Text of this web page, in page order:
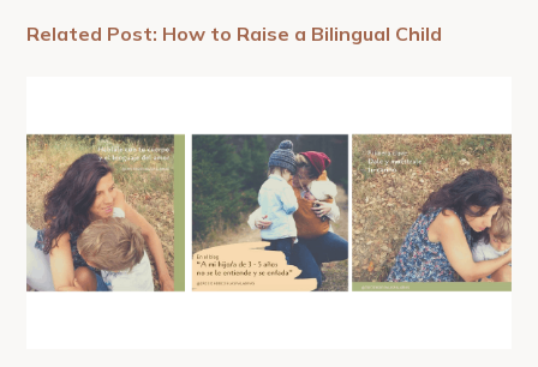
Related Post: How to Raise a Bilingual Child